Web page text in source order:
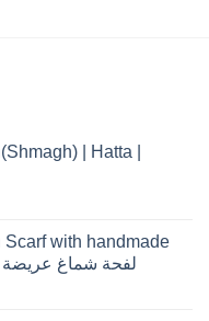
| Hatta |
with handmade
Hadab (tassels) |Wide | لفحة شماغ عريضة